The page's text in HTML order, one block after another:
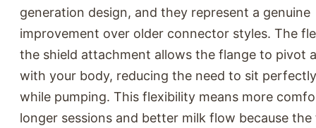
generation design, and they represent a genuine
improvement over older connector styles. The
the shield attachment allows the flange to pivot
with your body, reducing the need to sit
while pumping. This flexibility means more
longer sessions and better milk flow because the